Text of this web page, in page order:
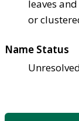
leaves
or
Name Status